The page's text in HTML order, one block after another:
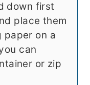
down first
place them
paper on a
can
or zip